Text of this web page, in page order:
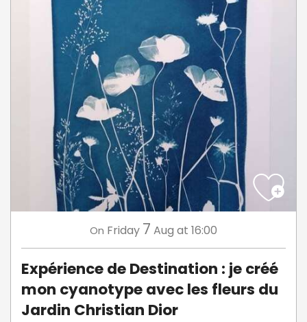
On Friday 7 Aug at 16:00
Expérience de Destination : je créé
mon cyanotype avec les fleurs du
Jardin Christian Dior